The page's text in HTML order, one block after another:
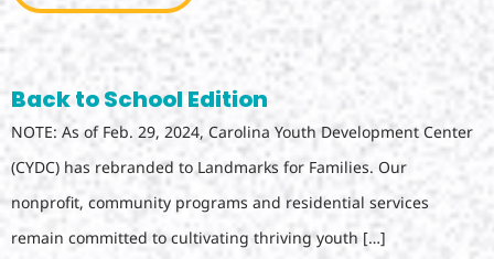
Back to School Edition
NOTE: As of Feb. 29, 2024, Carolina Youth Development Center
(CYDC) has rebranded to Landmarks for Families. Our
nonprofit, community programs and residential services
remain committed to cultivating thriving youth […]